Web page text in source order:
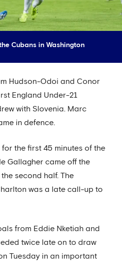
Cubans in Washington
Hudson-Odoi and Conor
England Under-21
with Slovenia. Marc
in defence.
the first 45 minutes of the
Gallagher came off the
second half. The
was a late call-up to
from Eddie Nketiah and
twice late on to draw
Tuesday in an important